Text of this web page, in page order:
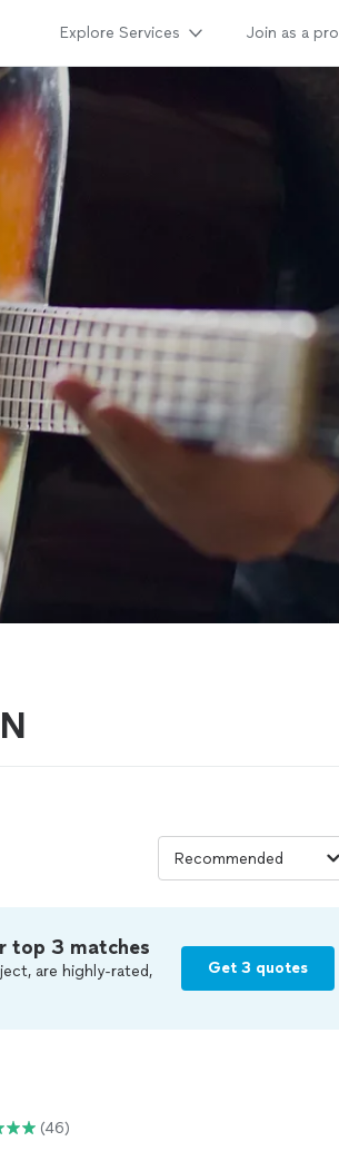
Explore Services Join as a pro
top 3 matches
are highly-rated,
Get 3 quotes
(46)